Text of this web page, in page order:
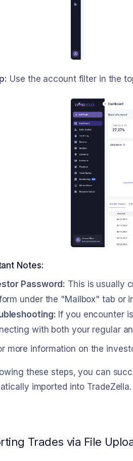
Use the account filter in the
Notes:
Password: This is usually
under the "Mailbox" tab or
If you encounter
with both your regular
more information on the
these steps, you can
imported into TradeZella.
Trades via File